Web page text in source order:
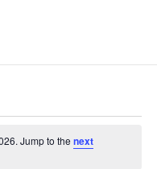
Jump to the next